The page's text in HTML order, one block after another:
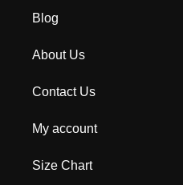
Blog
About Us
Contact Us
My account
Size Chart